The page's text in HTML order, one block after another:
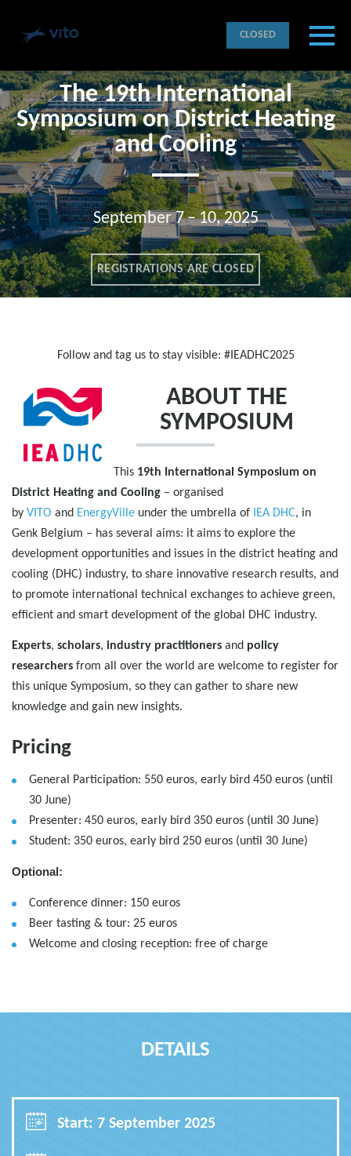
CLOSED
VITO
The 19th International
Symposium on District Heating
and Cooling
September 7 – 10, 2025
REGISTRATIONS ARE CLOSED
Follow and tag us to stay visible: #IEADHC2025
ABOUT THE
SYMPOSIUM
This 19th International Symposium on
District Heating and Cooling – organised
by VITO and EnergyVille under the umbrella of IEA DHC, in
Genk Belgium – has several aims: it aims to explore the
development opportunities and issues in the district heating and
cooling (DHC) industry, to share innovative research results, and
to promote international technical exchanges to achieve green,
efficient and smart development of the global DHC industry.
Experts, scholars, industry practitioners and policy
researchers from all over the world are welcome to register for
this unique Symposium, so they can gather to share new
knowledge and gain new insights.
Pricing
General Participation: 550 euros, early bird 450 euros (until
30 June)
Presenter: 450 euros, early bird 350 euros (until 30 June)
Student: 350 euros, early bird 250 euros (until 30 June)
Optional:
Conference dinner: 150 euros
Beer tasting & tour: 25 euros
Welcome and closing reception: free of charge
DETAILS
Start: 7 September 2025
OK